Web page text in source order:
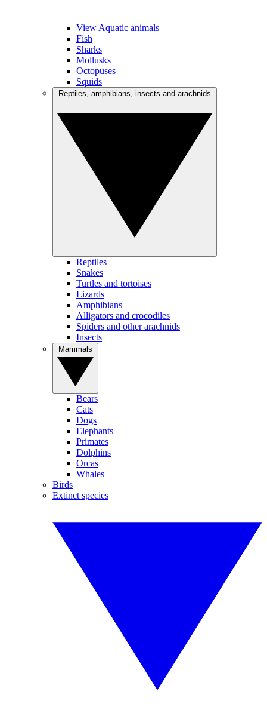
View Aquatic animals
Fish
Sharks
Mollusks
Octopuses
Squids
Reptiles
Snakes
Turtles and tortoises
Lizards
Amphibians
Alligators and crocodiles
Spiders and other arachnids
Insects
Bears
Cats
Dogs
Elephants
Primates
Dolphins
Orcas
Whales
Birds
Extinct species